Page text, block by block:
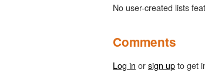
No user-created lists
Comments
Log in orsign upto get